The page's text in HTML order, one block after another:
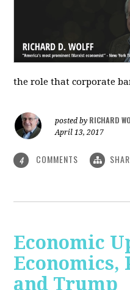
the role that corporate
posted by RICHARD
April 13, 2017
4 COMMENTS
Economic
Economics,
and Trump